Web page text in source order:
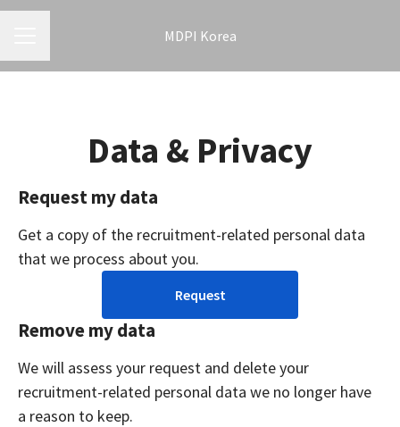
MDPI Korea
Data & Privacy
Request my data
Get a copy of the recruitment-related personal data
that we process about you.
Request
Remove my data
We will assess your request and delete your
recruitment-related personal data we no longer have
a reason to keep.